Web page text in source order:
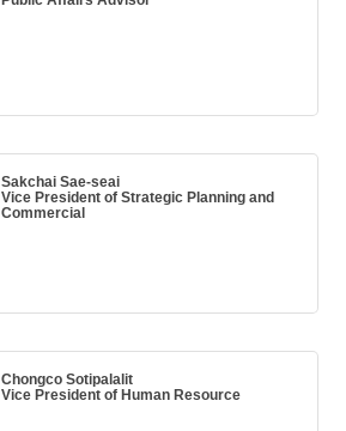
Sakchai Sae-seai
Vice President of Strategic Planning and
Commercial
Chongco Sotipalalit
Vice President of Human Resource